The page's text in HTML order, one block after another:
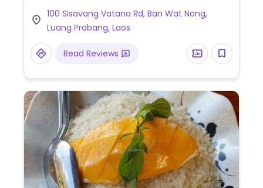
khaiphaen and tofu dish.
100 Sisavang Vatana Rd, Ban Wat Nong,
Luang Prabang, Laos
Read Reviews